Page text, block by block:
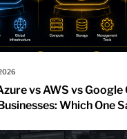
vs AWS vs
Which One